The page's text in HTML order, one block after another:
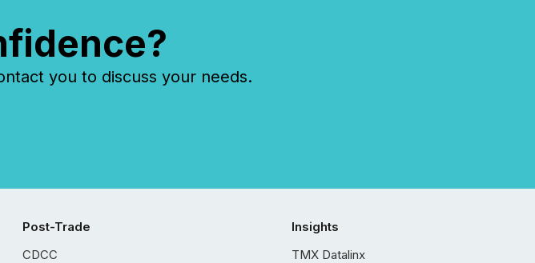
you to discuss your needs.
Post-Trade
CDCC
Insights
TMX Datalinx